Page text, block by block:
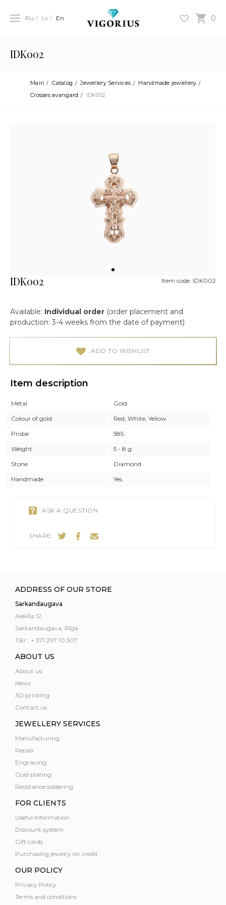
0
Ru Lv En
IDK002
Main Catalog Jewellery Services
Handmade jewellery
Crosses avangard
IDK002
IDK002 Item code: IDK002
Available: Individual order (order placement and
production: 3-4 weeks from the date of payment)
ADD TO WISHLIST
Item description
Metal
Gold
Colour of gold
Red, White, Yellow
Probe
585
Weight
5 - 8 g.
Stone
Diamond
Handmade
Yes
ASK A QUESTION
SHARE:
ADDRESS OF OUR STORE
Sarkandaugava
Alekša 12,
Sarkandaugava, Rīga
Tālr.: + 371 297 10 507
ABOUT US
About us
News
3D printing
Contact us
JEWELLERY SERVICES
Manufacturing
Repair
Engraving
Gold plating
Resistance soldering
FOR CLIENTS
Useful Information
Discount system
Gift cards
Purchasing jewelry on credit
OUR POLICY
Privacy Policy
Terms and conditions